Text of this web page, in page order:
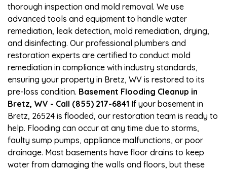
thorough inspection and mold removal. We use
advanced tools and equipment to handle water
remediation, leak detection, mold remediation, drying,
and disinfecting. Our professional plumbers and
restoration experts are certified to conduct mold
remediation in compliance with industry standards,
ensuring your property in Bretz, WV is restored to its
pre-loss condition. Basement Flooding Cleanup in
Bretz, WV - Call (855) 217-6841 If your basement in
Bretz, 26524 is flooded, our restoration team is ready to
help. Flooding can occur at any time due to storms,
faulty sump pumps, appliance malfunctions, or poor
drainage. Most basements have floor drains to keep
water from damaging the walls and floors, but these